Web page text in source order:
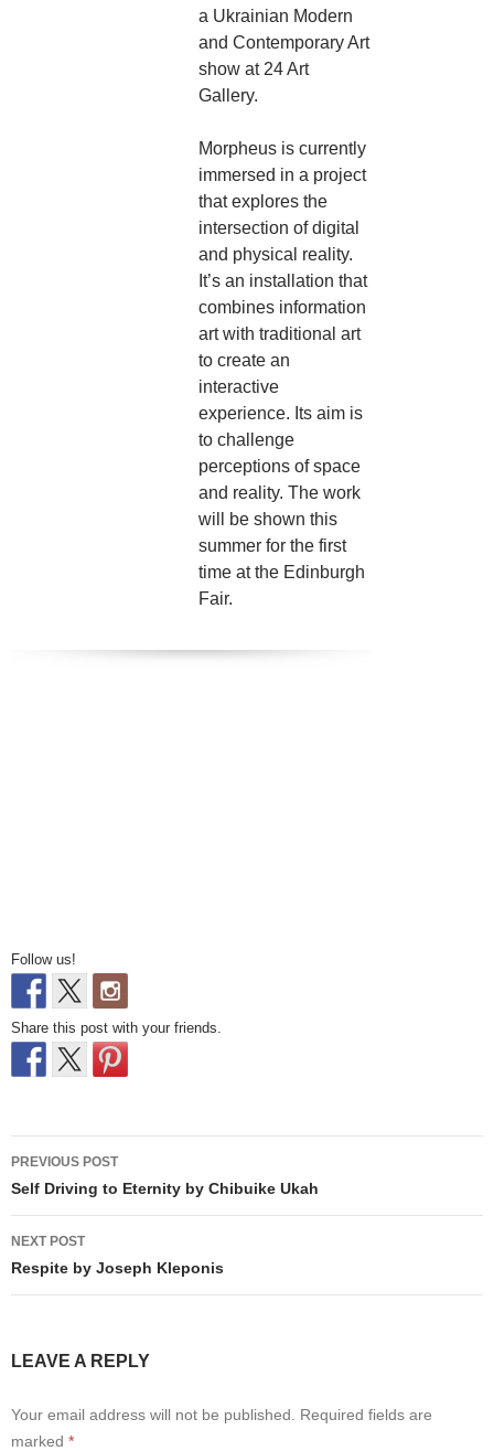
a Ukrainian Modern
and Contemporary Art
show at 24 Art
Gallery.
Morpheus is currently
immersed in a project
that explores the
intersection of digital
and physical reality.
It’s an installation that
combines information
art with traditional art
to create an
interactive
experience. Its aim is
to challenge
perceptions of space
and reality. The work
will be shown this
summer for the first
time at the Edinburgh
Fair.
Follow us!
Share this post with your friends.
Post
navigation
PREVIOUS POST
Self Driving to Eternity by Chibuike Ukah
NEXT POST
Respite by Joseph Kleponis
LEAVE A REPLY
Your email address will not be published.
Required fields are
marked *